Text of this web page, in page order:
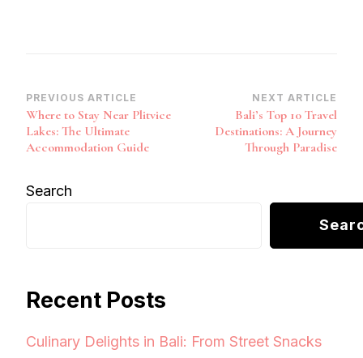
Post
Navigation
PREVIOUS ARTICLE
Where to Stay Near Plitvice
Lakes: The Ultimate
Accommodation Guide
NEXT ARTICLE
Bali’s Top 10 Travel
Destinations: A Journey
Through Paradise
Search
Recent Posts
Culinary Delights in Bali: From Street Snacks